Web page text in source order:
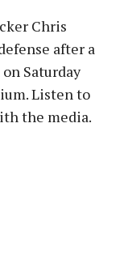
Chris
after a
Saturday
Listen to
the media.